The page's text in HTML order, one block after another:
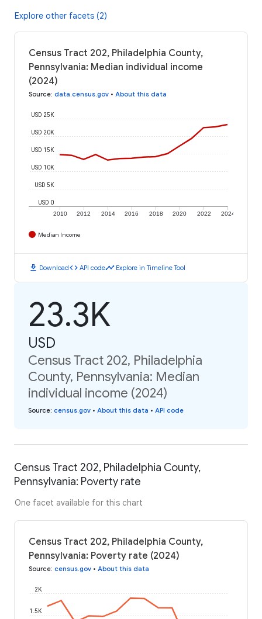
Explore other facets (2)
Census Tract 202, Philadelphia County,
Pennsylvania: Median individual income
(2024)
Source: data.census.gov • About this data
2010 2012 2014 2016 2018 2020 2022 2024
USD 0
USD 5K
USD 10K
USD 15K
USD 20K
USD 25K
Median Income
download Downloadcode API codetimeline Explore in Timeline Tool
23.3K
USD
Census Tract 202, Philadelphia
County, Pennsylvania: Median
individual income (2024)
Source: census.gov • About this data • API code
Census Tract 202, Philadelphia County,
Pennsylvania: Poverty rate
One facet available for this chart
Census Tract 202, Philadelphia County,
Pennsylvania: Poverty rate (2024)
Source: census.gov • About this data
1.5K
2K